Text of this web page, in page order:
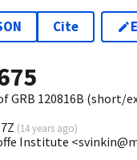
Cite
GRB 120816B (short/
(14 years ago)
Institute